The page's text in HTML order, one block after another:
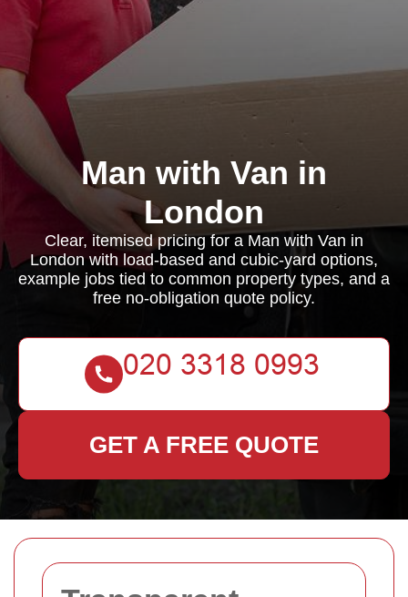
Man with Van in
London
Clear, itemised pricing for a Man with Van in
London with load-based and cubic-yard options,
example jobs tied to common property types, and a
free no-obligation quote policy.
GET A FREE QUOTE